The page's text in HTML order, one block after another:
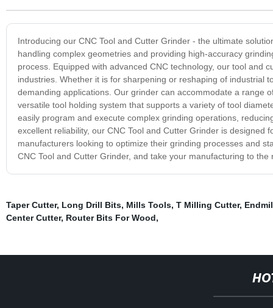
Introducing our CNC Tool and Cutter Grinder - the ultimate
handling complex geometries and providing high-accuracy
process. Equipped with advanced CNC technology, our tool and
industries. Whether it is for sharpening or reshaping of industrial
demanding applications. Our grinder can accommodate a range
versatile tool holding system that supports a variety of tool
easily program and execute complex grinding operations,
excellent reliability, our CNC Tool and Cutter Grinder is
manufacturers looking to optimize their grinding processes and
CNC Tool and Cutter Grinder, and take your manufacturing to the
Taper Cutter, Long Drill Bits, Mills Tools, T Milling Cutter,
Center Cutter, Router Bits For Wood,